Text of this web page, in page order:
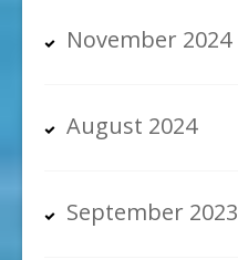
November 2024
August 2024
September 2023